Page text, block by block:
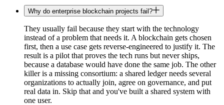
Why do enterprise blockchain projects fail?
They usually fail because they start with the technology
instead of a problem that needs it. A blockchain gets chosen
first, then a use case gets reverse-engineered to justify it. The
result is a pilot that proves the tech runs but never ships,
because a database would have done the same job. The other
killer is a missing consortium: a shared ledger needs several
organizations to actually join, agree on governance, and put
real data in. Skip that and you've built a shared system with
one user.